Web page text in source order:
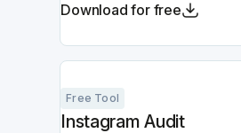
Download for free
Free Tool
Instagram Audit